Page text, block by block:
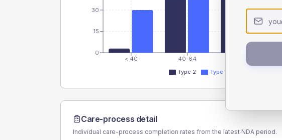
< 40 40-64
0
15
30
Type 2 Type 1
Care-process detail
Individual care-process completion rates from the latest NDA period.